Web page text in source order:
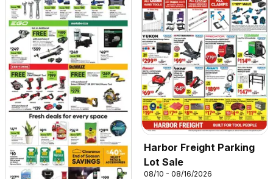
Harbor Freight Parking
Lot Sale
08/10 - 08/16/2026